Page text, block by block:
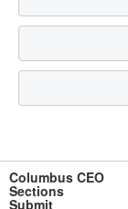
Columbus CEO
Sections
Submit